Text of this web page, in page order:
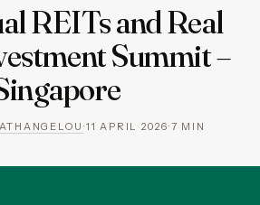
REITs and Real
Summit –
·11 APRIL 2026·7 MIN